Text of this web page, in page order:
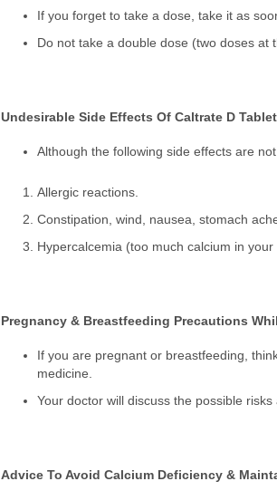
If you forget to take a dose, take it as
Do not take a double dose (two doses at
Undesirable Side Effects Of Caltrate D
Although the following side effects are
Allergic reactions.
Constipation, wind, nausea, stomach
Hypercalcemia (too much calcium in
Pregnancy & Breastfeeding Precautions
If you are pregnant or breastfeeding,
medicine.
Your doctor will discuss the possible
Advice To Avoid Calcium Deficiency &